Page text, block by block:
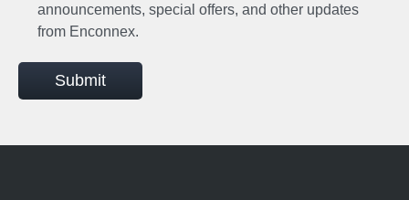
announcements, special offers, and other updates
from Enconnex.
Submit